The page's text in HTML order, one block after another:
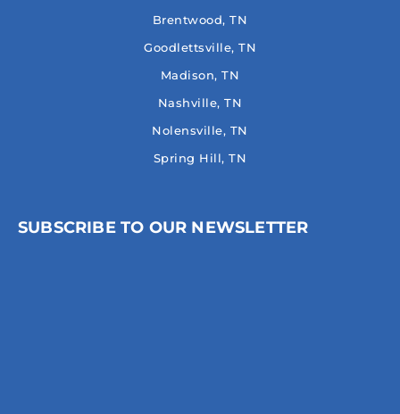
Brentwood, TN
Goodlettsville, TN
Madison, TN
Nashville, TN
Nolensville, TN
Spring Hill, TN
SUBSCRIBE TO OUR NEWSLETTER